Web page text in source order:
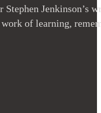
Jenkinson’s
of learning,